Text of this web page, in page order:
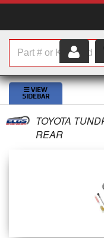
HOME
SHOP PARTS
ABOUT USTOYOTA
REAR